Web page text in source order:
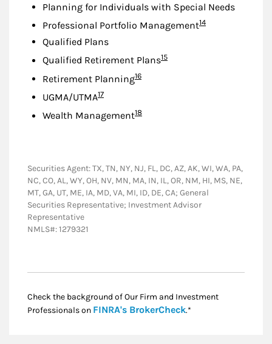
Planning for Individuals with Special Needs
Professional Portfolio ManagementFootnote
14
Qualified Plans
Qualified Retirement PlansFootnote
15
Retirement PlanningFootnote
16
UGMA/UTMAFootnote
17
Wealth ManagementFootnote
18
Securities Agent: TX, TN, NY, NJ, FL, DC, AZ, AK, WI, WA, PA,
NC, CO, AL, WY, OH, NV, MN, MA, IN, IL, OR, NM, HI, MS, NE,
MT, GA, UT, ME, IA, MD, VA, MI, ID, DE, CA; General
Securities Representative; Investment Advisor
Representative
NMLS#: 1279321
Check the background of Our Firm and Investment
Professionals on FINRA's BrokerCheckLink Opens in New
.*